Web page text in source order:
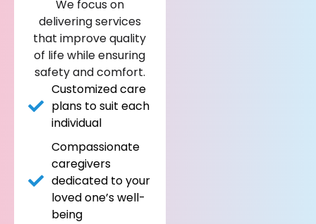
We focus on
delivering services
that improve quality
of life while ensuring
safety and comfort.
Customized care
plans to suit each
individual
Compassionate
caregivers
dedicated to your
loved one’s well-
being